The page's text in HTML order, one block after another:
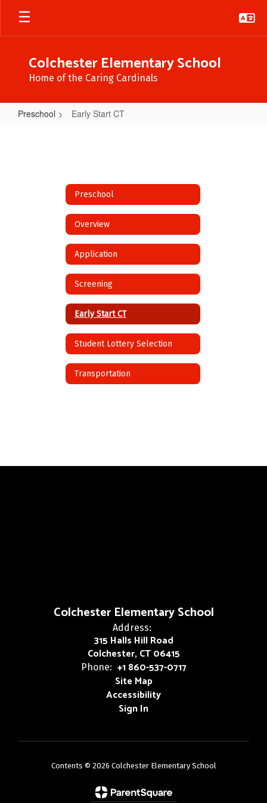
Skip
main
Colchester Elementary School
Home of the Caring Cardinals
Preschool Early Start CT
Preschool
Overview
Application
Screening
Early Start CT
Student Lottery Selection
Transportation
Colchester Elementary School
Address:
315 Halls Hill Road
Colchester, CT 06415
Phone: +1 860-537-0717
Site Map
Accessibility
Sign In
Contents © 2026 Colchester Elementary School